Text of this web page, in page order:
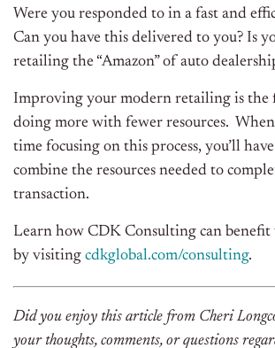
Were you responded to in a fast and
Can you have this delivered to you? Is
retailing the “Amazon” of auto
Improving your modern retailing is the
doing more with fewer resources.
time focusing on this process, you’ll
combine the resources needed to
transaction.
Learn how CDK Consulting can benefit
by visiting cdkglobal.com/consulting.
Did you enjoy this article from Cheri
your thoughts, comments, or questions